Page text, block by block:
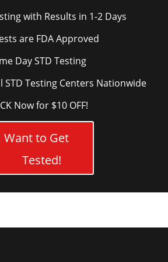
with Results in 1-2 Days
are FDA Approved
Day STD Testing
STD Testing Centers Nationwide
Now for $10 OFF!
Want to Get
Tested!